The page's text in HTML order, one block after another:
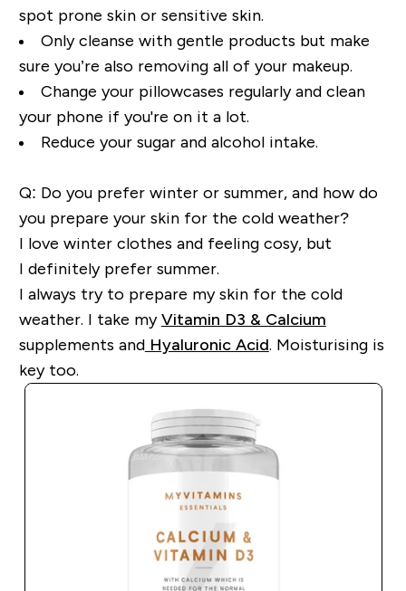
spot prone skin or sensitive skin.
Only cleanse with gentle products but make
sure you’re also removing all of your makeup.
Change your pillowcases regularly and clean
your phone if you're on it a lot.
Reduce your sugar and alcohol intake.
Q: Do you prefer winter or summer, and how do
you prepare your skin for the cold weather?
I love winter clothes and feeling cosy,but
I definitely prefersummer.
I always try to prepare my skin for the cold
weather. I take my Vitamin D3 & Calcium
supplements andHyaluronic Acid. Moisturising is
key too.